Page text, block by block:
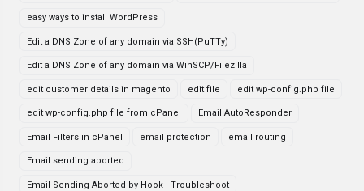
easy ways to install WordPress
Edit a DNS Zone of any domain via SSH(PuTTy)
Edit a DNS Zone of any domain via WinSCP/Filezilla
edit customer details in magento edit file edit wp-config.php file
edit wp-config.php file from cPanel Email AutoResponder
Email Filters in cPanel email protection email routing
Email sending aborted
Email Sending Aborted by Hook - Troubleshoot